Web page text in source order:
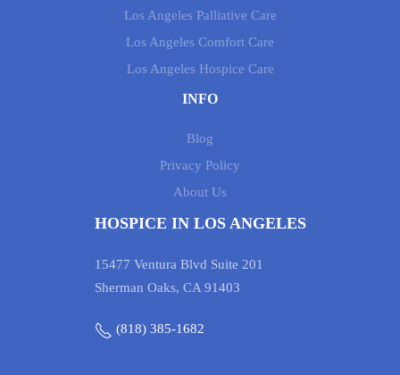
Los Angeles Palliative Care
Los Angeles Comfort Care
Los Angeles Hospice Care
INFO
Blog
Privacy Policy
About Us
HOSPICE IN LOS ANGELES
15477 Ventura Blvd Suite 201
Sherman Oaks, CA 91403
(818) 385-1682